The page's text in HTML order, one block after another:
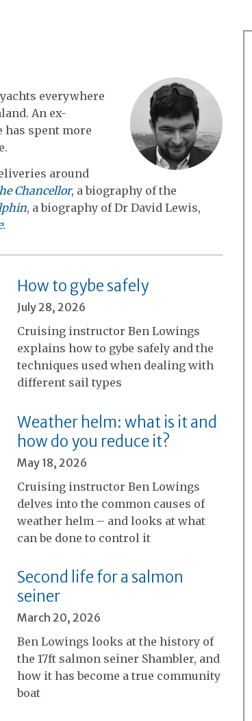
everywhere
An ex-
has spent more
around
Chancellor, a biography of the
, a biography of Dr David Lewis,
.
How to gybe safely
July 28, 2026
Cruising instructor Ben Lowings
explains how to gybe safely and the
techniques used when dealing with
different sail types
Weather helm: what is it and
how do you reduce it?
May 18, 2026
Cruising instructor Ben Lowings
delves into the common causes of
weather helm – and looks at what
can be done to control it
Second life for a salmon
seiner
March 20, 2026
Ben Lowings looks at the history of
the 17ft salmon seiner Shambler, and
how it has become a true community
boat